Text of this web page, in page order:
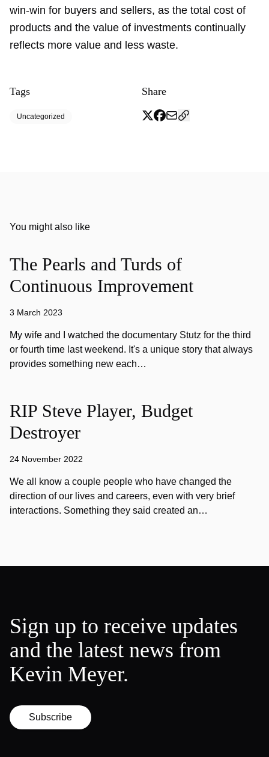
win-win for buyers and sellers, as the total cost of
products and the value of investments continually
reflects more value and less waste.
Tags
Uncategorized
Share
You might also like
The Pearls and Turds of
Continuous Improvement
3 March 2023
My wife and I watched the documentary Stutz for the third
or fourth time last weekend. It's a unique story that always
provides something new each…
RIP Steve Player, Budget
Destroyer
24 November 2022
We all know a couple people who have changed the
direction of our lives and careers, even with very brief
interactions. Something they said created an…
Sign up to receive updates
and the latest news from
Kevin Meyer.
Subscribe